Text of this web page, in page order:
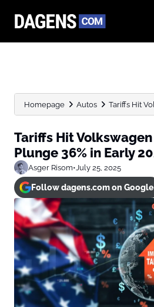
Homepage Autos Tariffs Hit
Tariffs Hit
Plunge 36% in Early
Asger Risom•July 25, 2025
Follow dagens.com on Google